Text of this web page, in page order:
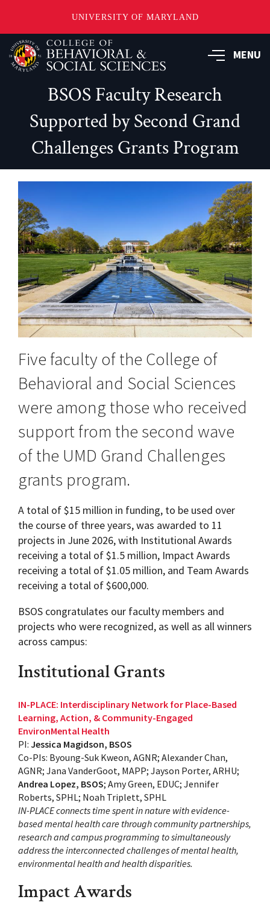
UNIVERSITY OF MARYLAND
Skip
to
main
MENU
BSOS Faculty Research
Supported by Second Grand
Challenges Grants Program
Five faculty of the College of
Behavioral and Social Sciences
were among those who received
support from the second wave
of the UMD Grand Challenges
grants program.
A total of $15 million in funding, to be used over
the course of three years, was awarded to 11
projects in June 2026, with Institutional Awards
receiving a total of $1.5 million, Impact Awards
receiving a total of $1.05 million, and Team Awards
receiving a total of $600,000.
BSOS congratulates our faculty members and
projects who were recognized, as well as all winners
across campus:
Institutional Grants
IN-PLACE: Interdisciplinary Network for Place-Based
Learning, Action, & Community-Engaged
EnvironMental Health
PI: Jessica Magidson, BSOS
Co-PIs: Byoung-Suk Kweon, AGNR; Alexander Chan,
AGNR; Jana VanderGoot, MAPP; Jayson Porter, ARHU;
Andrea Lopez, BSOS; Amy Green, EDUC; Jennifer
Roberts, SPHL; Noah Triplett, SPHL
IN-PLACE connects time spent in nature with evidence-
based mental health care through community partnerships,
research and campus programming to simultaneously
address the interconnected challenges of mental health,
environmental health and health disparities.
Impact Awards